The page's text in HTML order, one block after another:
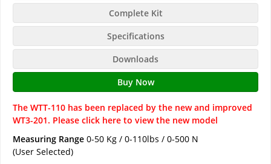
Complete Kit
Specifications
Downloads
Buy Now
The WTT-110 has been replaced by the new and improved
WT3-201. Please click here to view the new model
Measuring Range 0-50 Kg / 0-110lbs / 0-500 N
(User Selected)